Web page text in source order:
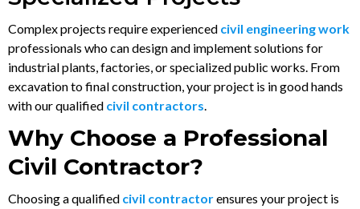
Complex projects require experienced civil engineering work
professionals who can design and implement solutions for
industrial plants, factories, or specialized public works. From
excavation to final construction, your project is in good hands
with our qualified civil contractors.
Why Choose a Professional
Civil Contractor?
Choosing a qualified civil contractorensures your project is